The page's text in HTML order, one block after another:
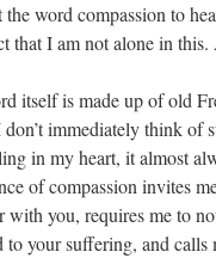
the word compassion to
that I am not alone in
itself is made up of old
immediately think of
in my heart, it almost
of compassion invites
with you, requires me to
to your suffering, and